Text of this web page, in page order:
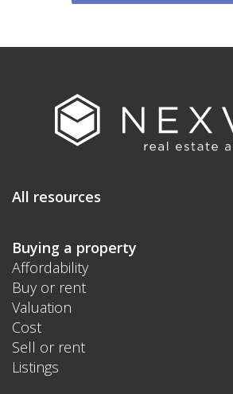
All resources
Buying a property
Affordability
Buy or rent
Valuation
Cost
Sell or rent
Listings